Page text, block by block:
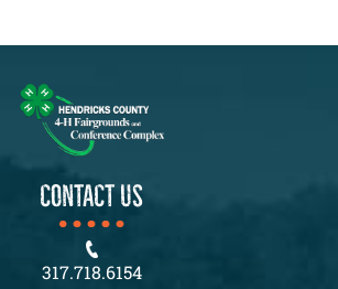
CONTACT US
317.718.6154